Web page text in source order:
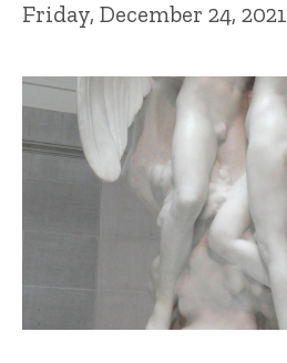
Friday, December 24, 2021